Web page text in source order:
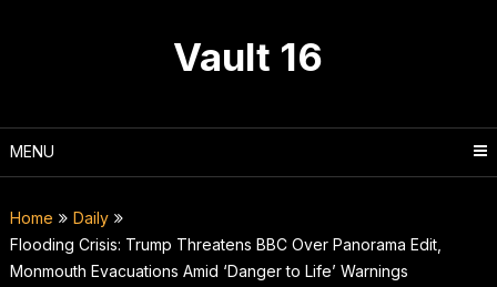
Vault 16
MENU
Home
Daily
Flooding Crisis: Trump Threatens BBC Over Panorama Edit,
Monmouth Evacuations Amid ‘Danger to Life’ Warnings